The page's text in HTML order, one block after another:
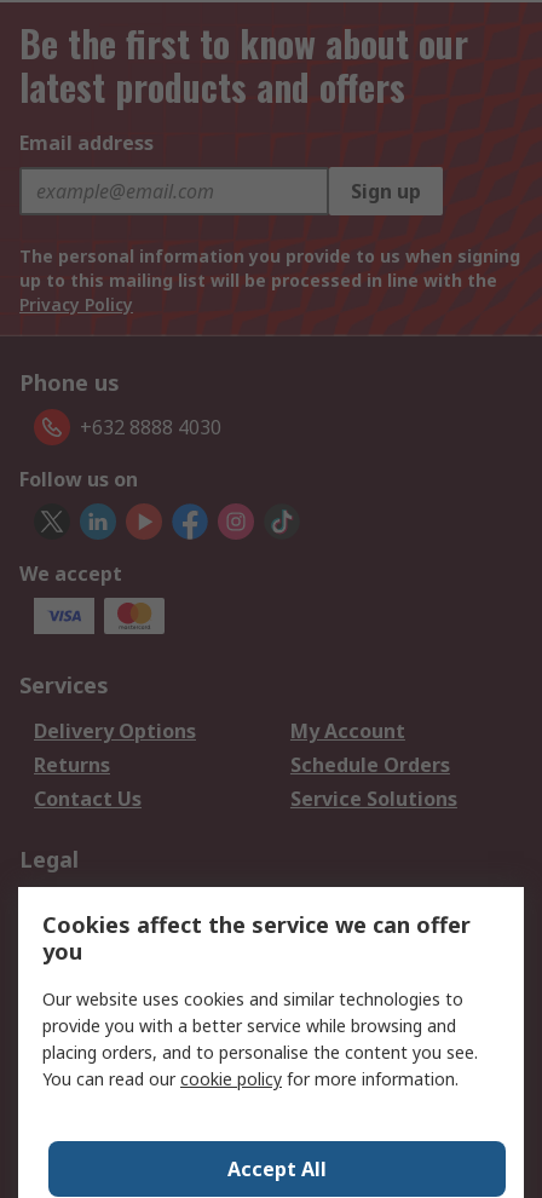
Be the first to know about our
latest products and offers
Email address
Sign up
The personal information you provide to us when signing
up to this mailing list will be processed in line with the
Privacy Policy
Phone us
+632 8888 4030
Follow us on
We accept
Services
Delivery Options
My Account
Returns
Schedule Orders
Contact Us
Service Solutions
Legal
Privacy Policy
Website Terms
Terms and Conditions
of Sale
About RS
Corporate Group
Press Centre
Cookies affect the service we can offer
you
Our website uses cookies and similar technologies to
provide you with a better service while browsing and
placing orders, and to personalise the content you see.
You can read ourcookie policy for more information.
Accept All